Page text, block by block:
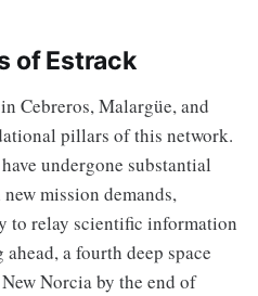
of Estrack
Cebreros, Malargüe, and
pillars of this network.
undergone substantial
mission demands,
to relay scientific information
a fourth deep space
Norcia by the end of